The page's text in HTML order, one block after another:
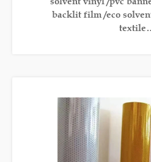
backlit film /eco